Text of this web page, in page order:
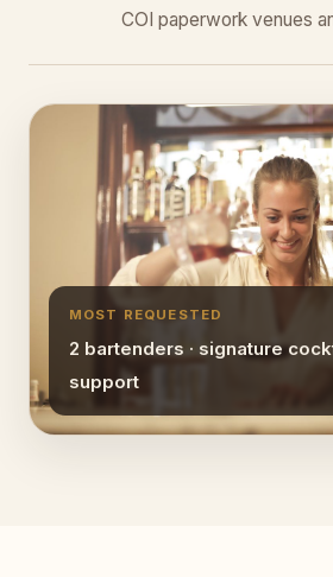
COI paperwork venues
MOST REQUESTED
2 bartenders · signature
support